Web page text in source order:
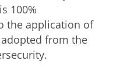
100%
the application of
from the